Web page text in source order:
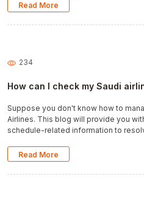
Read More
234
How can I check my Saudi
Suppose you don't know how to
Airlines. This blog will provide you
schedule-related information to
Read More